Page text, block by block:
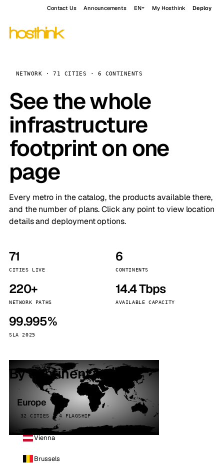
Contact Us Announcements EN My Hosthink Deploy
NETWORK · 71 CITIES · 6 CONTINENTS
See the whole
infrastructure
footprint on one
page
Every metro in the catalog, the products available there,
and the number of plans. Click any point to view location
details and deployment options.
71
CITIES LIVE
6
CONTINENTS
220+
NETWORK PATHS
14.4 Tbps
AVAILABLE CAPACITY
99.995%
SLA 2025
By continent
Europe
32 CITIES · 4 FLAGSHIP
Vienna
Brussels